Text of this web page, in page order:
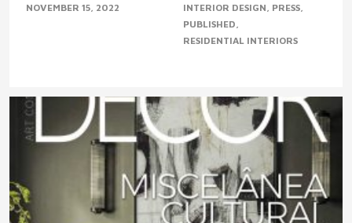
NOVEMBER 15, 2022 INTERIOR DESIGN PRESS
PUBLISHED
RESIDENTIAL INTERIORS